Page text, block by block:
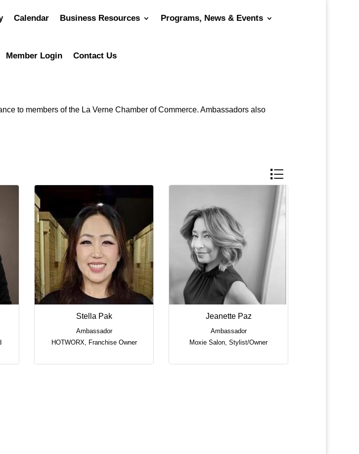
Calendar Business Resources Programs, News & Events
Member Login Contact Us
to members of the La Verne Chamber of Commerce. Ambassadors also
Button group with nested
Stella Pak
Ambassador
HOTWORX
Franchise Owner
Jeanette Paz
Ambassador
Moxie Salon Stylist/Owner